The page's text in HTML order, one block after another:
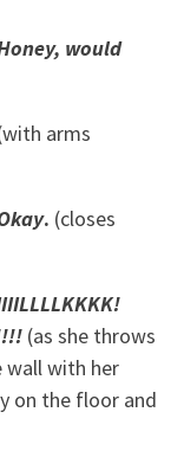
would
arms
. (closes
(as she throws
wall with her
on the floor and